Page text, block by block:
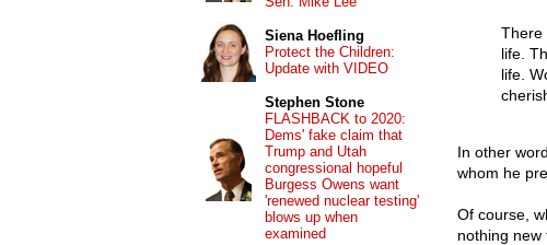
There
life.
life.
In other
whom he
Of course,
nothing
Siena Hoefling
Protect the Children:
Update with VIDEO
Stephen Stone
FLASHBACK to 2020:
Dems' fake claim that
Trump and Utah
congressional hopeful
Burgess Owens want
'renewed nuclear testing'
blows up when
examined